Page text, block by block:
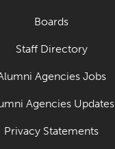
Boards
Staff Directory
Agencies Jobs
Agencies Updates
Privacy Statements